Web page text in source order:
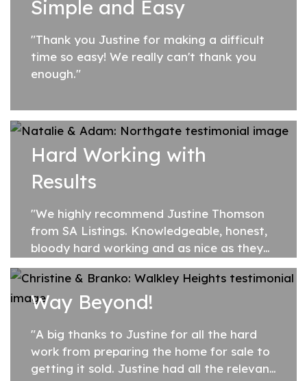
Simple and Easy
"Thank you Justine for making a difficult
time so easy! We really can't thank you
enough."
Hard Working with
Results
"We highly recommend Justine Thomson
from SA Listings. Knowledgeable, honest,
bloody hard working and as nice as they
come. Justine sold our home for more
than we expected and on the first open!
She also...
Way Beyond!
"A big thanks to Justine for all the hard
work from preparing the home for sale to
getting it sold. Justine had all the relevant